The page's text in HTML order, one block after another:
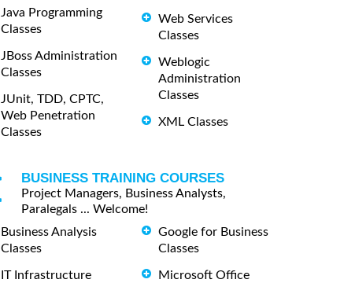
Java Programming
Classes
JBoss Administration
Classes
JUnit, TDD, CPTC,
Web Penetration
Classes
Web Services
Classes
Weblogic
Administration
Classes
XML Classes
BUSINESS TRAINING COURSES
Project Managers, Business Analysts,
Paralegals ... Welcome!
Business Analysis
Classes
IT Infrastructure
Google for Business
Classes
Microsoft Office